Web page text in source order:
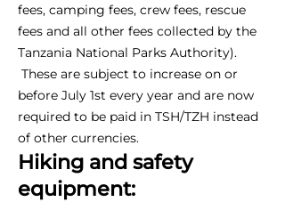
fees, camping fees, crew fees, rescue
fees and all other fees collected by the
Tanzania National Parks Authority).
These are subject to increase on or
before July 1st every year and are now
required to be paid in TSH/TZH instead
of other currencies.
Hiking and safety
equipment: